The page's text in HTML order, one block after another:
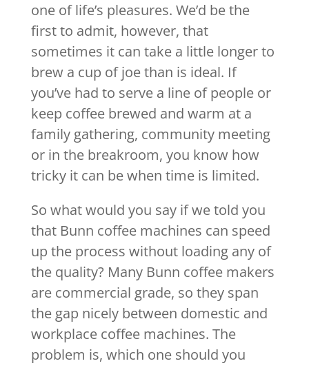
one of life’s pleasures. We’d be the
first to admit, however, that
sometimes it can take a little longer to
brew a cup of joe than is ideal. If
you’ve had to serve a line of people or
keep coffee brewed and warm at a
family gathering, community meeting
or in the breakroom, you know how
tricky it can be when time is limited.
So what would you say if we told you
that Bunn coffee machines can speed
up the process without loading any of
the quality? Many Bunn coffee makers
are commercial grade, so they span
the gap nicely between domestic and
workplace coffee machines. The
problem is, which one should you